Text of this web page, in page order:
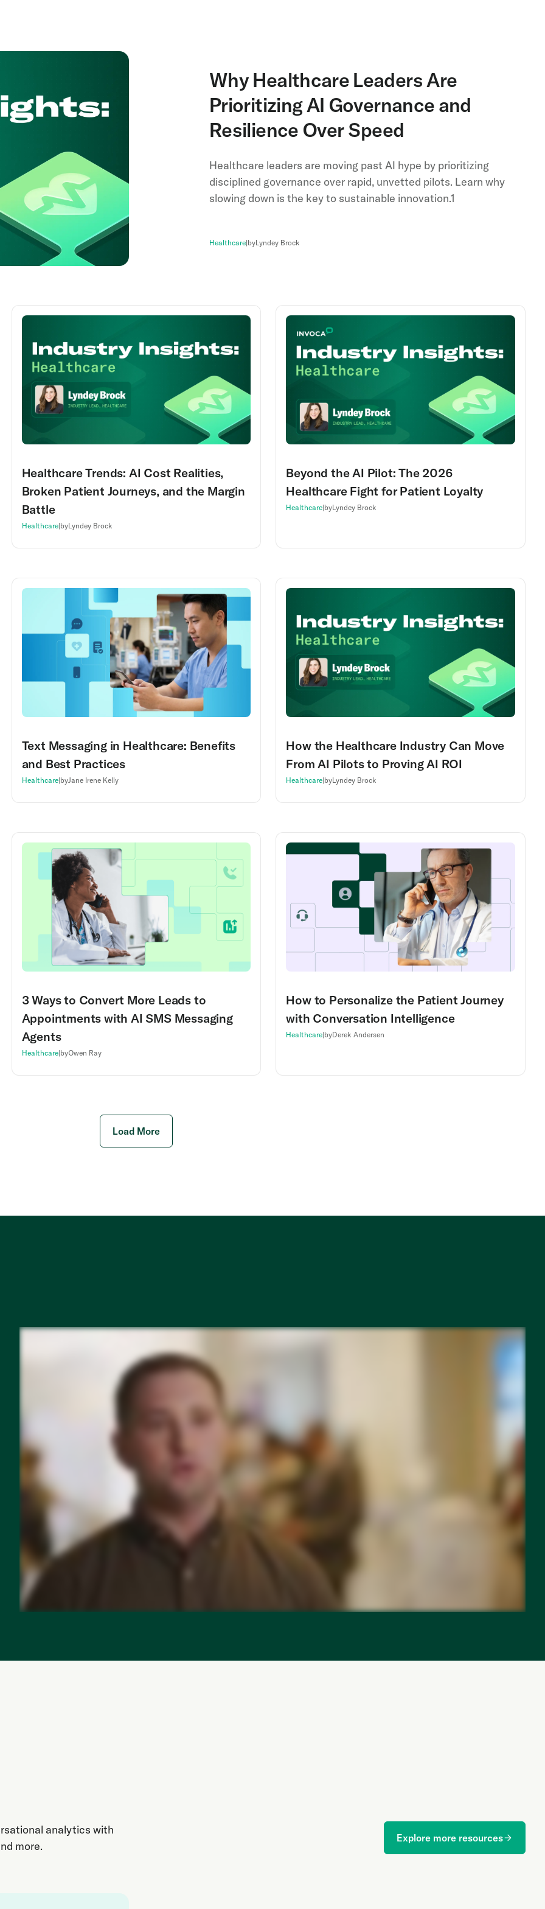
Why Healthcare Leaders Are
Prioritizing AI Governance and
Resilience Over Speed
Healthcare leaders are moving past AI hype by prioritizing
disciplined governance over rapid, unvetted pilots. Learn why
slowing down is the key to sustainable innovation.1
Healthcare|byLyndey Brock
Healthcare Trends: AI Cost Realities,
Broken Patient Journeys, and the Margin
Battle
Healthcare|byLyndey Brock
Beyond the AI Pilot: The 2026
Healthcare Fight for Patient Loyalty
Healthcare|byLyndey Brock
Text Messaging in Healthcare: Benefits
and Best Practices
Healthcare|byJane Irene Kelly
How the Healthcare Industry Can Move
From AI Pilots to Proving AI ROI
Healthcare|byLyndey Brock
3 Ways to Convert More Leads to
Appointments with AI SMS Messaging
Agents
Healthcare|byOwen Ray
How to Personalize the Patient Journey
with Conversation Intelligence
Healthcare|byDerek Andersen
Load More
analytics with
more.
Explore more resources